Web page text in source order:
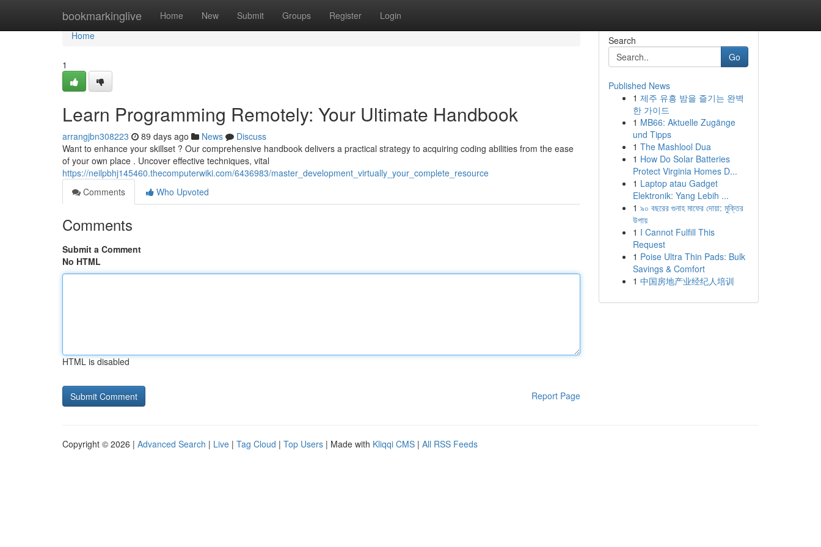
bookmarkinglive Home New Submit Groups Register Login
Home
Home
1
Learn Programming Remotely: Your Ultimate Handbook
arrangjbn308223 89 days ago News
Discuss
Want to enhance your skillset ? Our comprehensive handbook delivers a practical strategy to acquiring coding abilities from the ease
of your own place . Uncover effective techniques, vital
https://neilpbhj145460.thecomputerwiki.com/6436983/master_development_virtually_your_complete_resource
Comments
Who Upvoted
Comments
Submit a Comment
No HTML
HTML is disabled
Report Page
Search
Go
Published News
1 제주 유흥 밤을 즐기는 완벽
한 가이드
1 MB66: Aktuelle Zugänge
und Tipps
1 The Mashlool Dua
1 How Do Solar Batteries
Protect Virginia Homes D...
1 Laptop atau Gadget
Elektronik: Yang Lebih ...
1 ৯০ বছরের গুনাহ মাফের দোয়া: মুক্তির
উপায়
1 I Cannot Fulfill This
Request
1 Poise Ultra Thin Pads: Bulk
Savings & Comfort
1 中国房地产业经纪人培训
Copyright © 2026 | Advanced Search | Live | Tag Cloud | Top Users | Made with Kliqqi CMS | All RSS Feeds